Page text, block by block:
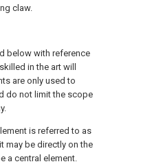
claw.
below with reference
in the art will
are only used to
do not limit the scope
is referred to as
may be directly on the
a central element.